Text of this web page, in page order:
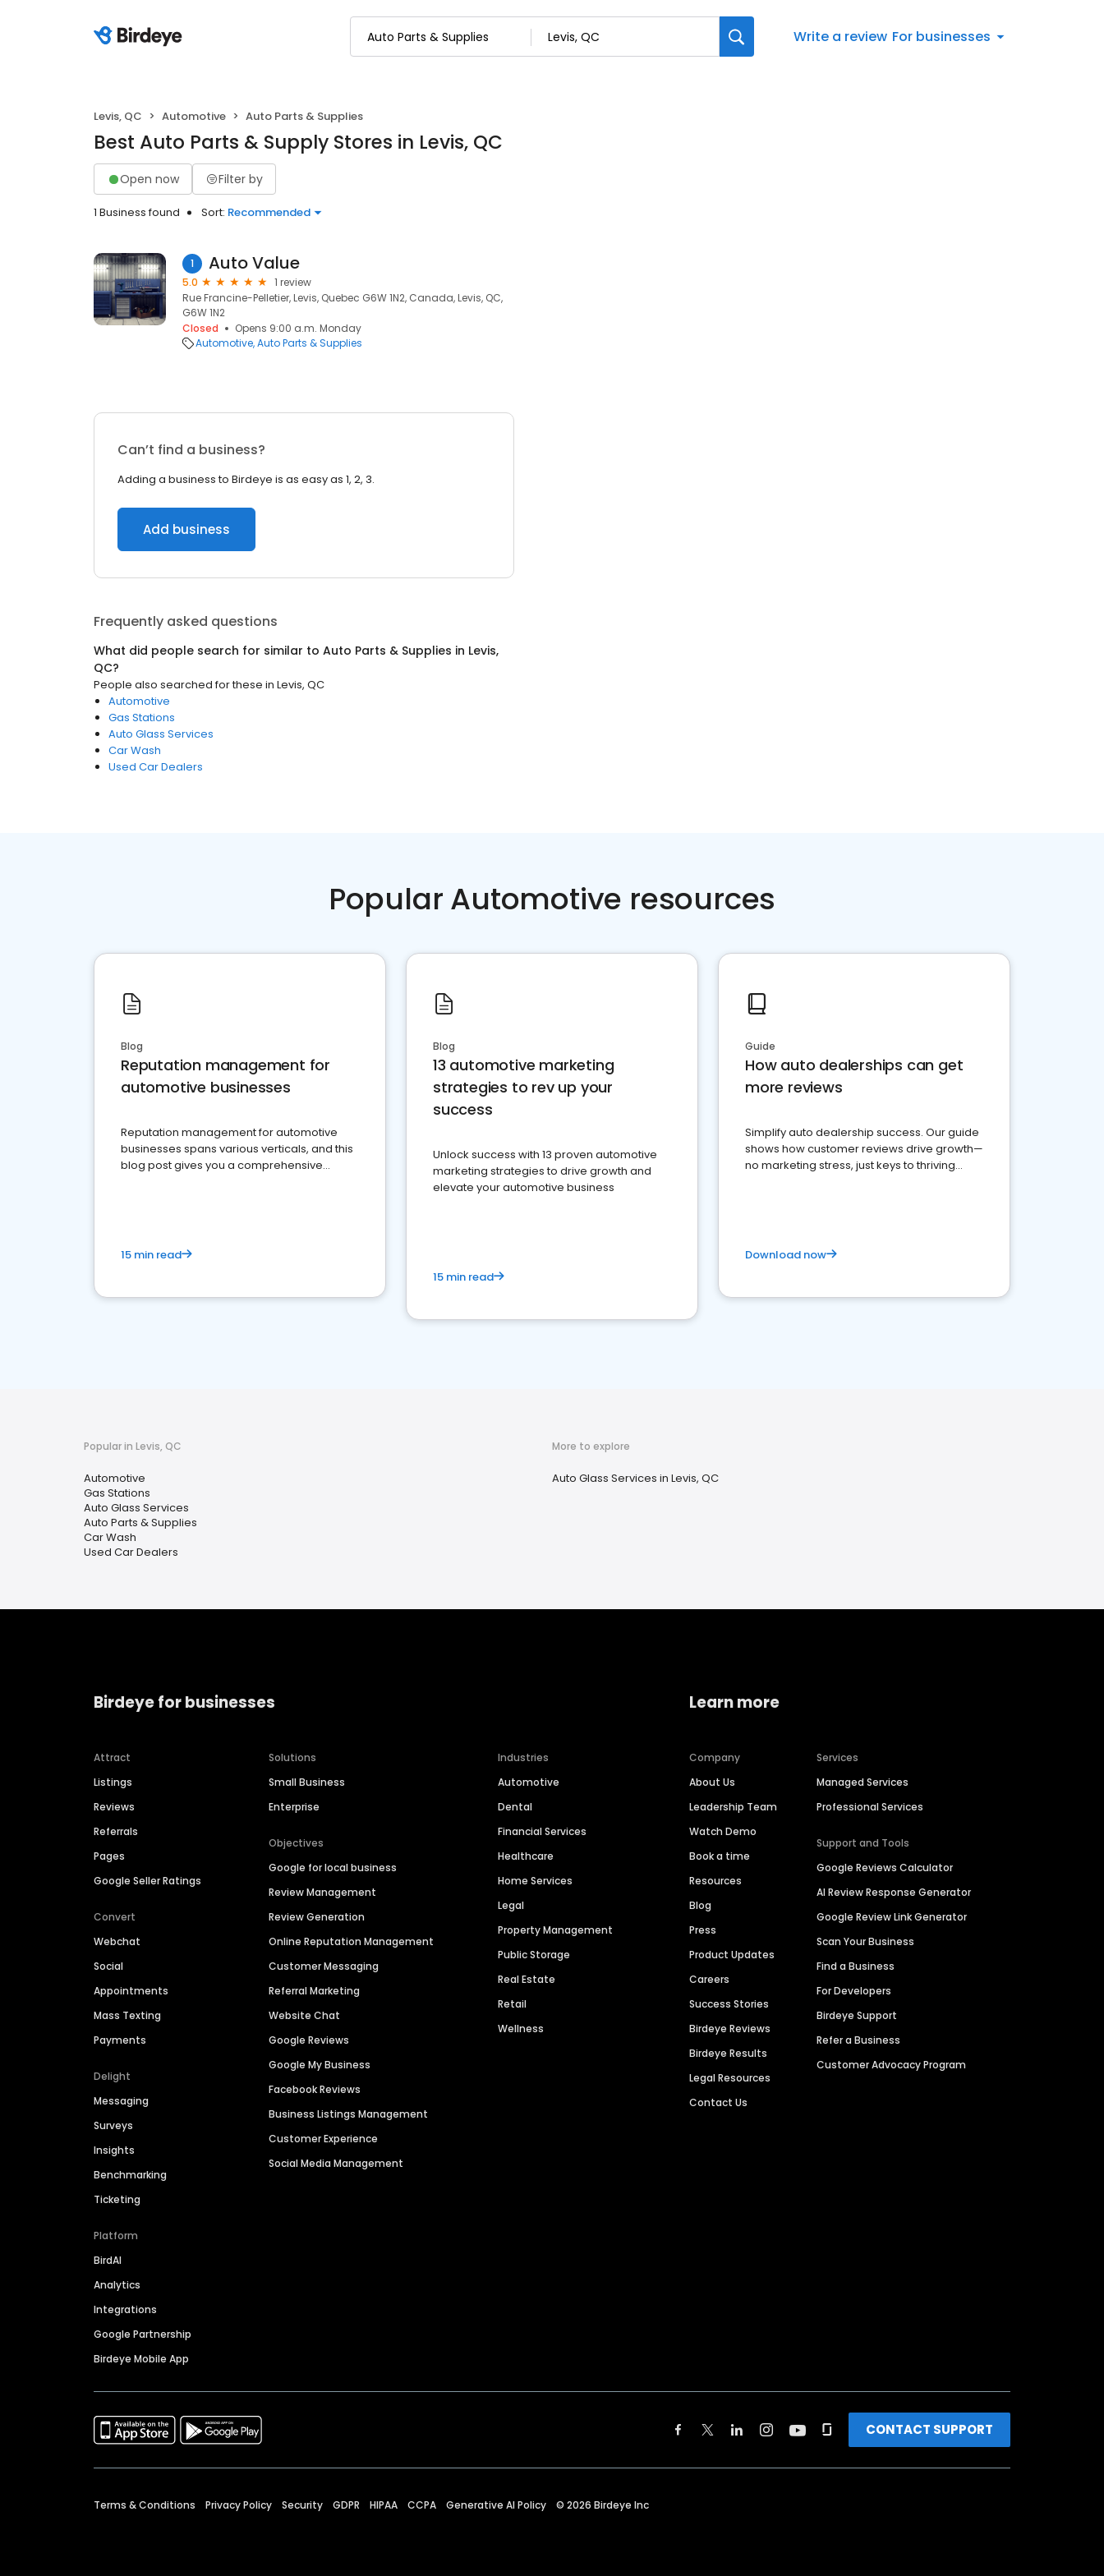
Write a review For businesses
Levis, QC Automotive Auto Parts & Supplies
Best Auto Parts & Supply Stores in Levis, QC
Open now Filter by
1 Business found Sort: Recommended
1 Auto Value
5.0
1 review
Rue Francine-Pelletier, Levis, Quebec G6W 1N2, Canada, Levis, QC,
G6W 1N2
Closed
Opens 9:00 a.m. Monday
Automotive Auto Parts & Supplies
Can’t find a business?
Adding a business to Birdeye is as easy as 1, 2, 3.
Add business
Frequently asked questions
What did people search for similar to Auto Parts & Supplies in Levis,
QC?
People also searched for these in Levis, QC
Automotive
Gas Stations
Auto Glass Services
Car Wash
Used Car Dealers
Popular Automotive resources
Blog
Reputation management for
automotive businesses
Reputation management for automotive
businesses spans various verticals, and this
blog post gives you a comprehensive
15 min read
Blog
13 automotive marketing
strategies to rev up your
success
Unlock success with 13 proven automotive
marketing strategies to drive growth and
elevate your automotive business
15 min read
Guide
How auto dealerships can get
more reviews
Simplify auto dealership success. Our guide
shows how customer reviews drive growth—
no marketing stress, just keys to thriving
Download now
Popular in Levis, QC
Automotive
Gas Stations
Auto Glass Services
Auto Parts & Supplies
Car Wash
Used Car Dealers
More to explore
Auto Glass Services in Levis, QC
Birdeye for businesses
Attract
Listings
Reviews
Referrals
Pages
Google Seller Ratings
Convert
Webchat
Social
Appointments
Mass Texting
Payments
Delight
Messaging
Surveys
Insights
Benchmarking
Ticketing
Platform
BirdAI
Analytics
Integrations
Google Partnership
Birdeye Mobile App
Solutions
Small Business
Enterprise
Objectives
Google for local business
Review Management
Review Generation
Online Reputation Management
Customer Messaging
Referral Marketing
Website Chat
Google Reviews
Google My Business
Facebook Reviews
Business Listings Management
Customer Experience
Social Media Management
Industries
Automotive
Dental
Financial Services
Healthcare
Home Services
Legal
Property Management
Public Storage
Real Estate
Retail
Wellness
Learn more
Company
About Us
Leadership Team
Watch Demo
Book a time
Resources
Blog
Press
Product Updates
Careers
Success Stories
Birdeye Reviews
Birdeye Results
Legal Resources
Contact Us
Services
Managed Services
Professional Services
Support and Tools
Google Reviews Calculator
AI Review Response Generator
Google Review Link Generator
Scan Your Business
Find a Business
For Developers
Birdeye Support
Refer a Business
Customer Advocacy Program
CONTACT SUPPORT
Terms & Conditions Privacy Policy Security GDPR HIPAA CCPA Generative AI Policy © 2026 Birdeye Inc